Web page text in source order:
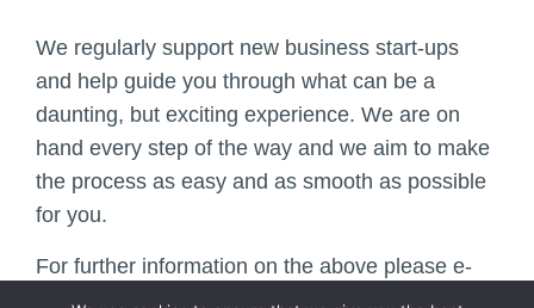
We regularly support new business start-ups
and help guide you through what can be a
daunting, but exciting experience. We are on
hand every step of the way and we aim to make
the process as easy and as smooth as possible
for you.
For further information on the above please e-
mail enquiries@hr.je